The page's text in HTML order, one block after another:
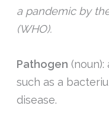
a pandemic by
(WHO).
Pathogen
such as a
disease.